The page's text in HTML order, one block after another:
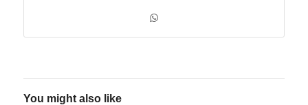
You might also like